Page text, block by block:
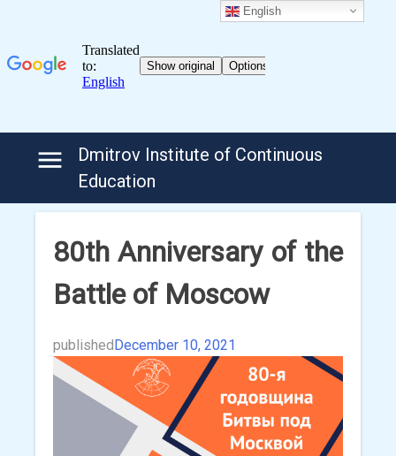
Dmitrov Institute of Continuous
Education
80th Anniversary of the
Battle of Moscow
publishedDecember 10, 2021
English